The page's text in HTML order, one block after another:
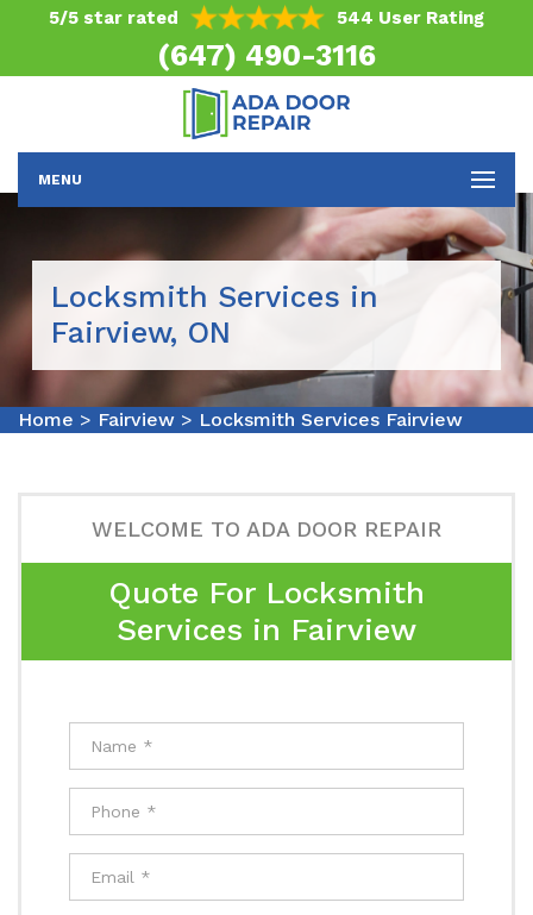
5/5 star rated 544 User Rating
(647) 490-3116
MENU
Locksmith Services in
Fairview, ON
Home > Fairview > Locksmith Services Fairview
WELCOME TO ADA DOOR REPAIR
Quote For Locksmith
Services in Fairview